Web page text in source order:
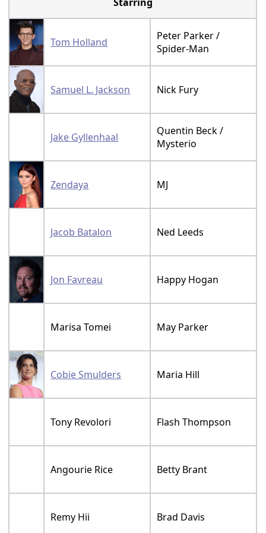
Tom Holland
Peter Parker /
Spider-Man
Samuel L. Jackson Nick Fury
Jake Gyllenhaal
Quentin Beck /
Mysterio
Zendaya MJ
Jacob Batalon Ned Leeds
Jon Favreau Happy Hogan
Marisa Tomei May Parker
Cobie Smulders Maria Hill
Tony Revolori Flash Thompson
Angourie Rice Betty Brant
Remy Hii Brad Davis